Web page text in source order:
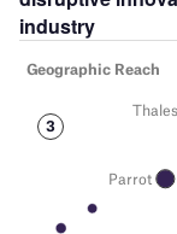
industry